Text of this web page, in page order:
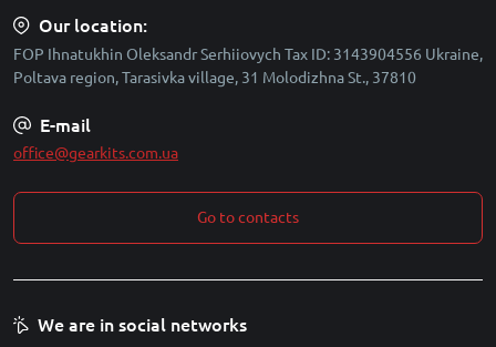
Our location:
FOP Ihnatukhin Oleksandr Serhiiovych Tax ID: 3143904556 Ukraine,
Poltava region, Tarasivka village, 31 Molodizhna St., 37810
E-mail
office@gearkits.com.ua
Go to contacts
We are in social networks